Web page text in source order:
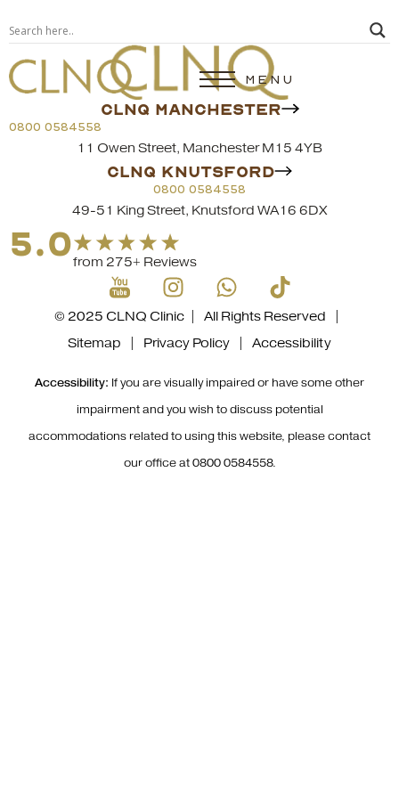
MENU
CLNQ MANCHESTER
0800 0584558
11 Owen Street, Manchester M15 4YB
CLNQ KNUTSFORD
0800 0584558
49-51 King Street, Knutsford WA16 6DX
5.0from 275+ Reviews
© 2025 CLNQ Clinic | All Rights Reserved |
Sitemap
Privacy Policy Accessibility
Accessibility: If you are visually impaired or have some other
impairment and you wish to discuss potential
accommodations related to using this website, please contact
our office at 0800 0584558.